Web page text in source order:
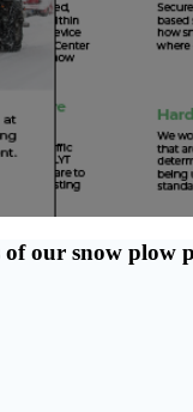
our snow plow